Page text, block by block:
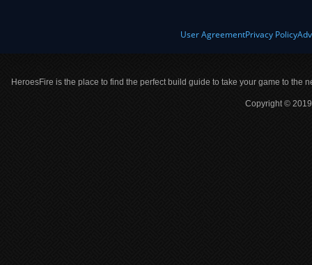
User AgreementPrivacy Policy
HeroesFire is the place to find the perfect build guide to take your game to the
Copyright ©